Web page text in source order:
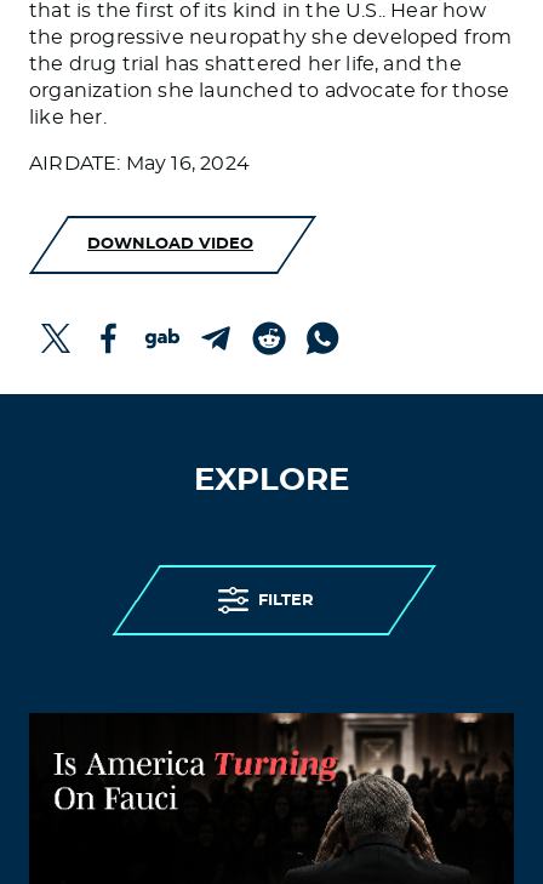
that is the first of its kind in the U.S.. Hear how
the progressive neuropathy she developed from
the drug trial has shattered her life, and the
organization she launched to advocate for those
like her.
AIRDATE: May 16, 2024
DOWNLOAD VIDEO
EXPLORE
FILTER